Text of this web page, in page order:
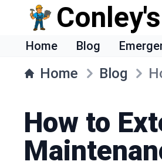
Home Blog
Home Blog
How to